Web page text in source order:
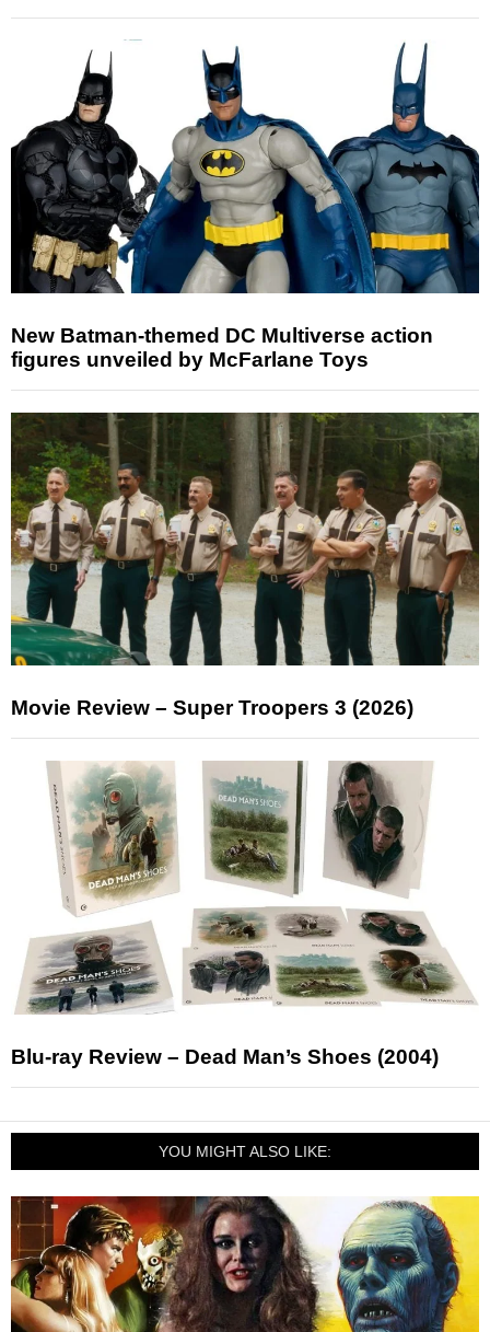
New Batman-themed DC Multiverse action
figures unveiled by McFarlane Toys
Movie Review – Super Troopers 3 (2026)
Blu-ray Review – Dead Man’s Shoes (2004)
YOU MIGHT ALSO LIKE: